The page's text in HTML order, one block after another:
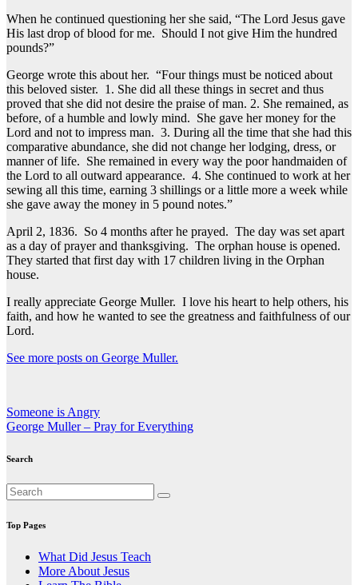
When he continued questioning her she said, “The Lord Jesus gave
His last drop of blood for me. Should I not give Him the hundred
pounds?”
George wrote this about her. “Four things must be noticed about
this beloved sister. 1. She did all these things in secret and thus
proved that she did not desire the praise of man. 2. She remained, as
before, of a humble and lowly mind. She gave her money for the
Lord and not to impress man. 3. During all the time that she had this
comparative abundance, she did not change her lodging, dress, or
manner of life. She remained in every way the poor handmaiden of
the Lord to all outward appearance. 4. She continued to work at her
sewing all this time, earning 3 shillings or a little more a week while
she gave away the money in 5 pound notes.”
April 2, 1836. So 4 months after he prayed. The day was set apart
as a day of prayer and thanksgiving. The orphan house is opened.
They started that first day with 17 children living in the Orphan
house.
I really appreciate George Muller. I love his heart to help others, his
faith, and how he wanted to see the greatness and faithfulness of our
Lord.
See more posts on George Muller.
Post
navigation
Someone is Angry
George Muller – Pray for Everything
Search
Top Pages
What Did Jesus Teach
More About Jesus